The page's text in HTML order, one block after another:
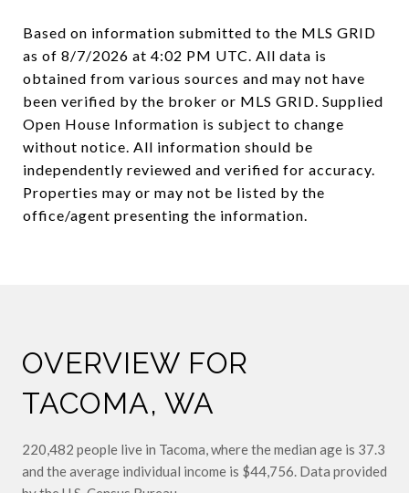
Based on information submitted to the MLS GRID
as of 8/7/2026 at 4:02 PM UTC . All data is
obtained from various sources and may not have
been verified by the broker or MLS GRID. Supplied
Open House Information is subject to change
without notice. All information should be
independently reviewed and verified for accuracy.
Properties may or may not be listed by the
OVERVIEW FOR
TACOMA, WA
220,482 people live in Tacoma, where the median age is 37.3
and the average individual income is $44,756. Data provided